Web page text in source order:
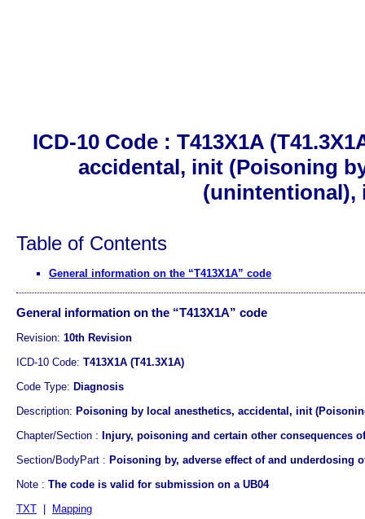
ICD-10 Code : T413X1A
accidental, init (Poisoning
(unintentional),
Table of Contents
General information on the “T413X1A” code
General information on the “T413X1A” code
Revision: 10th Revision
ICD-10 Code: T413X1A (T41.3X1A)
Code Type: Diagnosis
Description: Poisoning by local anesthetics, accidental, init
Chapter/Section : Injury, poisoning and certain other consequences
Section/BodyPart : Poisoning by, adverse effect of and underdosing
Note : The code is valid for submission on a UB04
TXT
Mapping